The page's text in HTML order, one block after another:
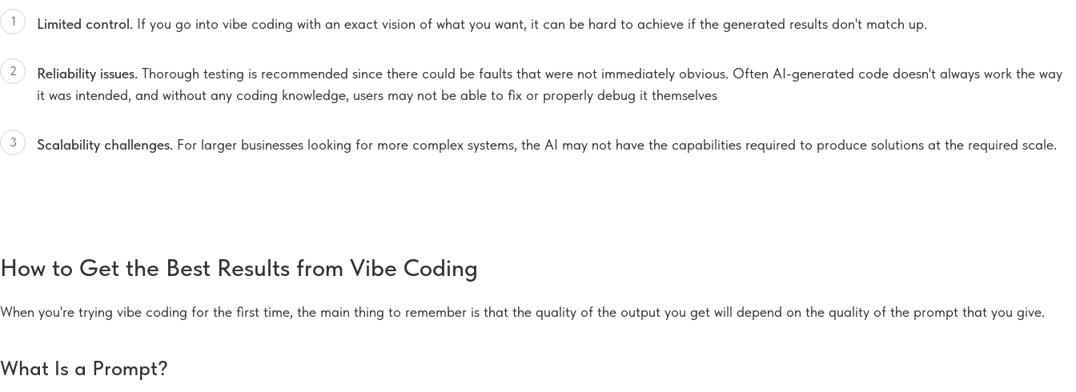
1 Limited control. If you go into vibe coding with an exact vision of what you want, it can be hard to achieve if the generated results don't match up.
2 Reliability issues. Thorough testing is recommended since there could be faults that were not immediately obvious. Often AI-generated code doesn't always work the way
it was intended, and without any coding knowledge, users may not be able to fix or properly debug it themselves
3 Scalability challenges. For larger businesses looking for more complex systems, the AI may not have the capabilities required to produce solutions at the required scale.
How to Get the Best Results from Vibe Coding
When you're trying vibe coding for the first time, the main thing to remember is that the quality of the output you get will depend on the quality of the prompt that you give.
What Is a Prompt?